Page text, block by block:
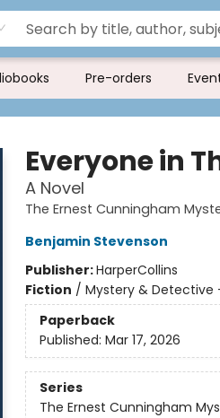
Pre-orders
Everyone in
A Novel
The Ernest Cunningham
Benjamin Stevenson
Publisher:HarperCollins
Fiction / Mystery & Detective
Paperback
Published: Mar 17, 2026
Series
The Ernest Cunningham